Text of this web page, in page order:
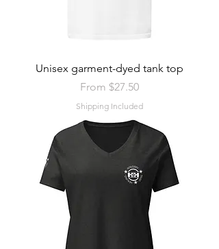
Unisex garment-dyed tank top
From $27.50
Sale Price
Shipping Included